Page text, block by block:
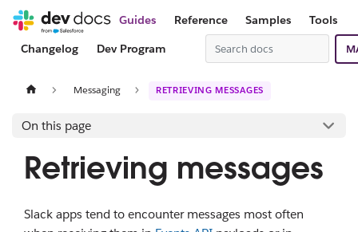
Guides Reference Samples
Tools
Changelog
Dev Program
Messaging RETRIEVING MESSAGES
On this page
Retrieving messages
Slack apps tend to encounter messages most often